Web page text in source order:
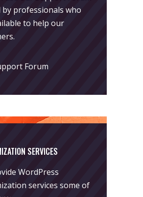
by professionals who
to help our
Forum
SERVICES
WordPress
services some of